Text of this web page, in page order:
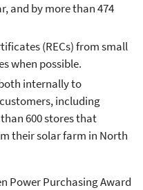
and by more than 474
(RECs) from small
when possible.
internally to
including
600 stores that
their solar farm in North
Power Purchasing Award